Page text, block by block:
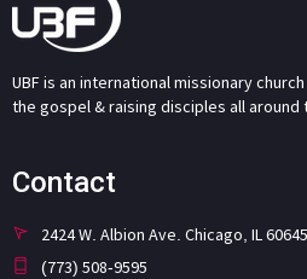
UBF is an international missionary
the gospel & raising disciples all around
Contact
2424 W. Albion Ave. Chicago, IL 60645
(773) 508-9595